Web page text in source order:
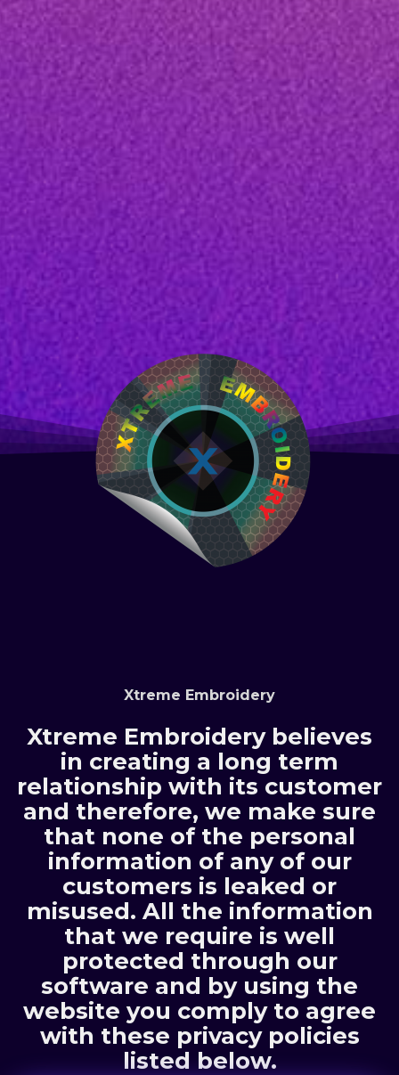
Xtreme Embroidery
Xtreme Embroidery believes
in creating a long term
relationship with its customer
and therefore, we make sure
that none of the personal
information of any of our
customers is leaked or
misused. All the information
that we require is well
protected through our
software and by using the
website you comply to agree
with these privacy policies
listed below.